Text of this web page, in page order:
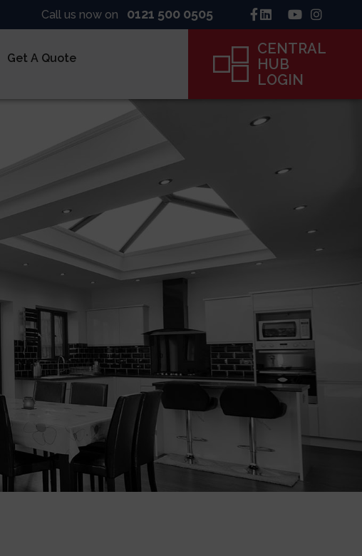
Call us now on 0121 500 0505
Ultraframe
CENTRAL
LOGIN
Get A Quote
CENTRAL
HUB
LOGIN